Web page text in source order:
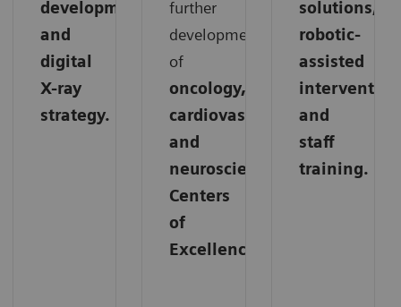
development,
and
digital
X-ray
strategy.
further
development
of
oncology,
cardiovascular,
and
neuroscience
Centers
of
Excellence.
solutions,
robotic-
assisted
and
staff
training.